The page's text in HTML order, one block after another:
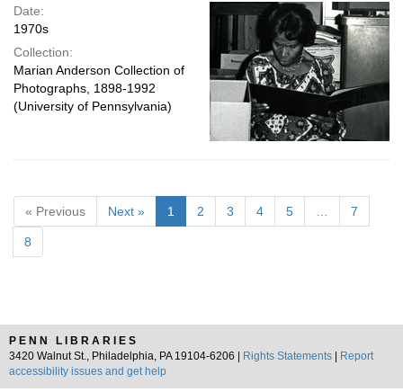
Date:
1970s
Collection:
Marian Anderson Collection of
Photographs, 1898-1992
(University of Pennsylvania)
« Previous Next » 1 2 3 4 5 7
8
PENN LIBRARIES
3420 Walnut St., Philadelphia, PA 19104-6206 |
Rights Statements
Report
accessibility issues and get help